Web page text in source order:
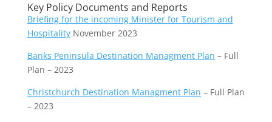
Key Policy Documents and Reports
Briefing for the incoming Minister for Tourism and
HospitalityNovember 2023
Banks Peninsula Destination Managment Plan – Full
Plan – 2023
Christchurch Destination Managment Plan – Full Plan
– 2023